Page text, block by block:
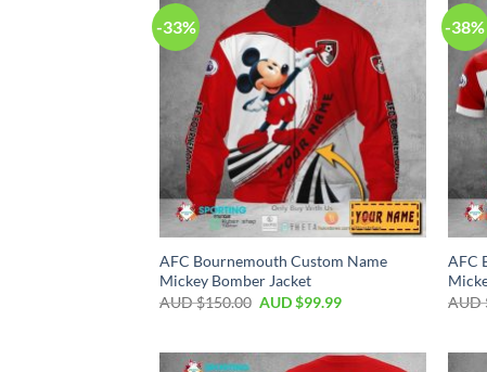
-33%
AFC Bournemouth Custom Name
Mickey Bomber Jacket
AUD $150.00 AUD $99.99
-38%
AFC
AUD